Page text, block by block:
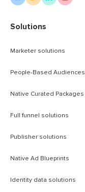
Solutions
Marketer solutions
People-Based Audiences
Native Curated Packages
Full funnel solutions
Publisher solutions
Native Ad Blueprints
Identity data solutions